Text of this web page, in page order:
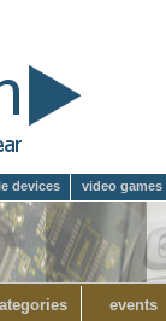
devices video games
events